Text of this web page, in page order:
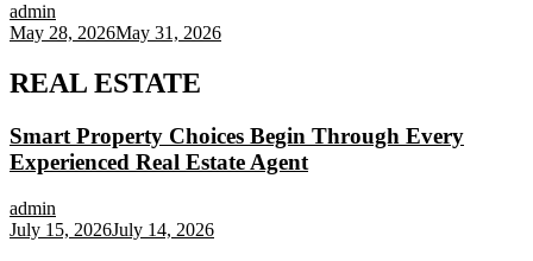
admin
May 28, 2026May 31, 2026
REAL ESTATE
Smart Property Choices Begin Through Every
Experienced Real Estate Agent
admin
July 15, 2026July 14, 2026